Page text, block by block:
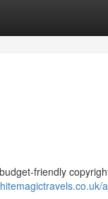
friendly